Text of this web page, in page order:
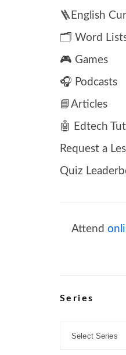
🪜English
🗂️ Word
🎮 Games
🎧 Podcasts
📘Articles
🤖 Edtech
Request a
Quiz
Attend
Series